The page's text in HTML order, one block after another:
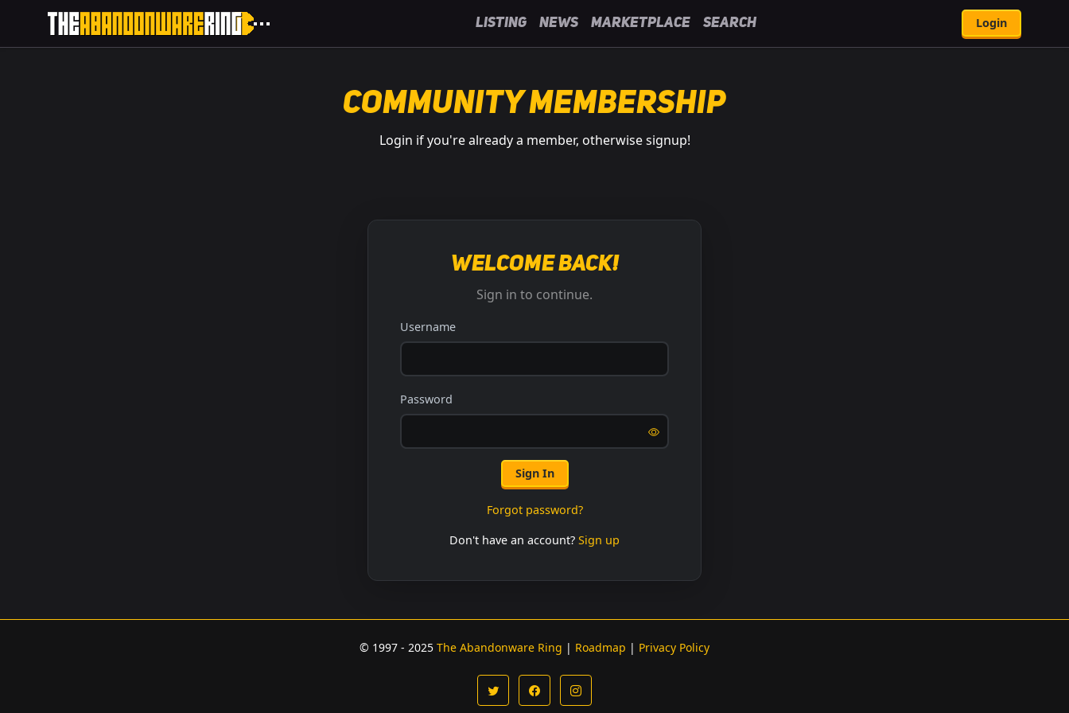
Listing News Marketplace Search Login
Community Membership
Login if you're already a member, otherwise signup!
Welcome back!
Sign in to continue.
Username
Password
Sign In
Forgot password?
Don't have an account? Sign up
© 1997 - 2025 The Abandonware Ring | Roadmap | Privacy Policy